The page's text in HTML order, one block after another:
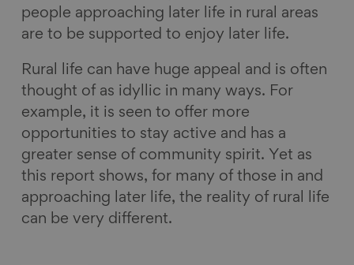
people approaching later life in rural areas
are to be supported to enjoy later life.
Rural life can have huge appeal and is often
thought of as idyllic in many ways. For
example, it is seen to offer more
opportunities to stay active and has a
greater sense of community spirit. Yet as
this report shows, for many of those in and
approaching later life, the reality of rural life
can be very different.